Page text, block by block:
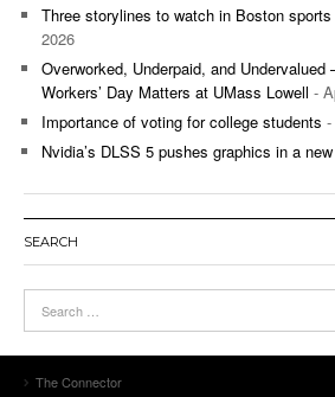
Three storylines to watch in Boston
2026
Overworked, Underpaid, and Undervalued
Workers’ Day Matters at UMass Lowell -
Importance of voting for college students
Nvidia’s DLSS 5 pushes graphics in a
SEARCH
The Connector